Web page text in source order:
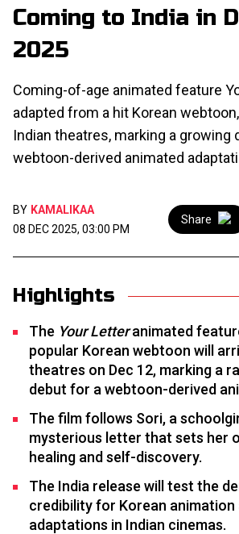
Coming to India in
2025
Coming-of-age animated feature
adapted from a hit Korean
Indian theatres, marking a growing
webtoon-derived animated
BY KAMALIKAA
08 DEC 2025, 03:00 PM
Share
Highlights
The Your Letteranimated
popular Korean webtoon will
theatres on Dec 12, marking a
debut for a webtoon-derived
The film follows Sori, a
mysterious letter that sets her
healing and self-discovery.
The India release will test the
credibility for Korean animation
adaptations in Indian cinemas.